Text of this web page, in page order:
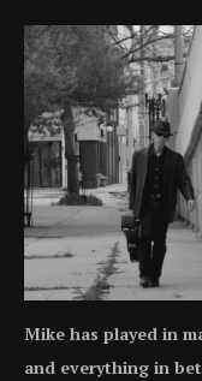
Mike has played in
and everything in